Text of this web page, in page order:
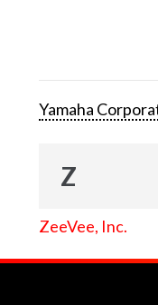
Yamaha
Z
ZeeVee, Inc.